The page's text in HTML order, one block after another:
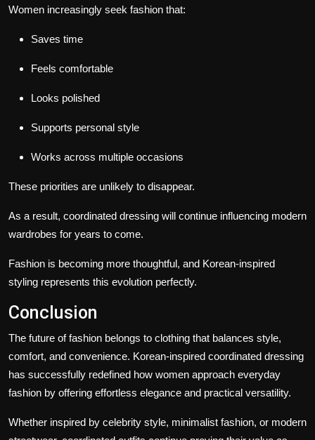
Women increasingly seek fashion that:
Saves time
Feels comfortable
Looks polished
Supports personal style
Works across multiple occasions
These priorities are unlikely to disappear.
As a result, coordinated dressing will continue influencing modern
wardrobes for years to come.
Fashion is becoming more thoughtful, and Korean-inspired
styling represents this evolution perfectly.
Conclusion
The future of fashion belongs to clothing that balances style,
comfort, and convenience. Korean-inspired coordinated dressing
has successfully redefined how women approach everyday
fashion by offering effortless elegance and practical versatility.
Whether inspired by celebrity style, minimalist fashion, or modern